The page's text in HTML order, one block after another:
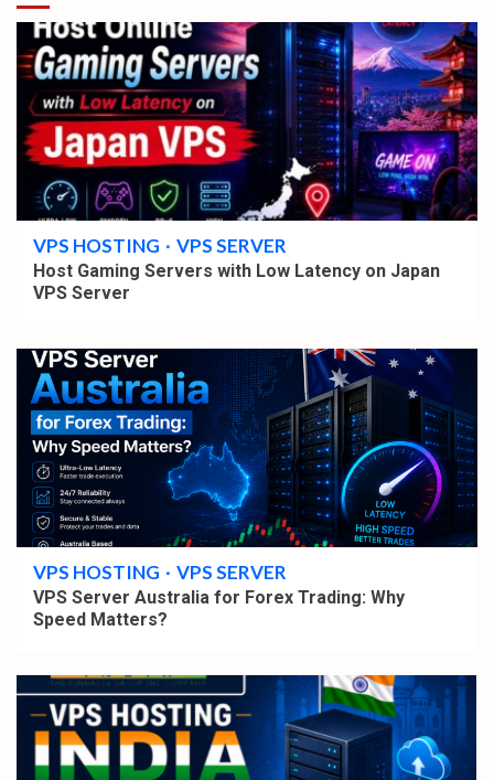
4 min read
VPS HOSTING VPS SERVER
Host Gaming Servers with Low Latency on Japan
VPS Server
4 min read
VPS HOSTING VPS SERVER
VPS Server Australia for Forex Trading: Why
Speed Matters?